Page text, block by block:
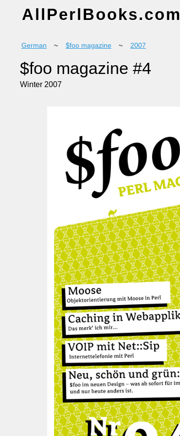
AllPerlBooks.com
German ~ $foo magazine ~ 2007
$foo magazine #4
Winter 2007